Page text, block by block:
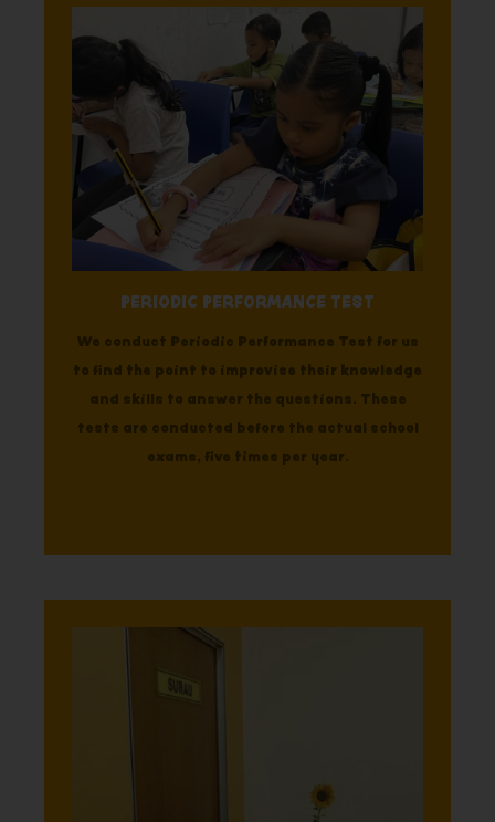
PERIODIC PERFORMANCE TEST
We conduct Periodic Performance Test for us
to find the point to improvise their knowledge
and skills to answer the questions. These
tests are conducted before the actual school
exams, five times per year.